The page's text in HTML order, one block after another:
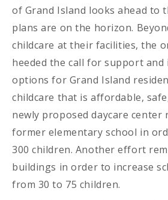
of Grand Island looks ahead to
plans are on the horizon.
childcare at their facilities, the
heeded the call for support and
options for Grand Island
childcare that is affordable,
newly proposed daycare center
former elementary school in
300 children. Another effort
buildings in order to increase
from 30 to 75 children.